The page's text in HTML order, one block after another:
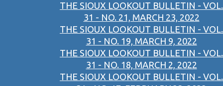
THE SIOUX LOOKOUT BULLETIN - VOL.
31 - NO. 21, MARCH 23, 2022
THE SIOUX LOOKOUT BULLETIN - VOL.
31 - NO. 19, MARCH 9, 2022
THE SIOUX LOOKOUT BULLETIN - VOL.
31 - NO. 18, MARCH 2, 2022
THE SIOUX LOOKOUT BULLETIN - VOL.